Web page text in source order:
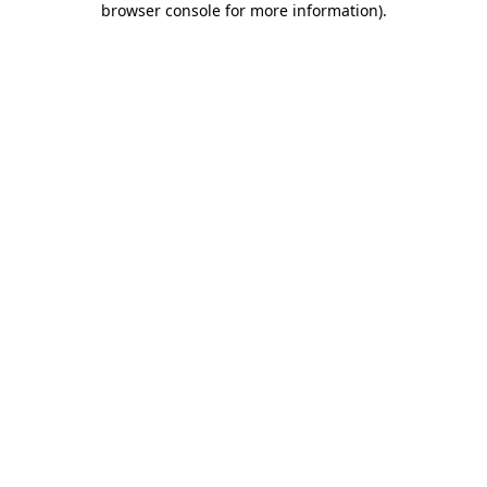
browser console for more information).